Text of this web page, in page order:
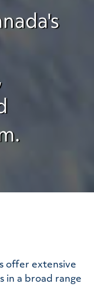
offer extensive
in a broad range